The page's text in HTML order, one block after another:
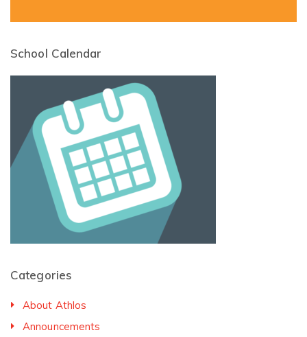
School Calendar
Categories
About Athlos
Announcements